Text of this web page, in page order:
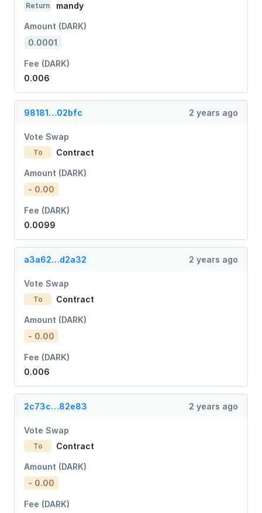
Return mandy
Amount (DARK)
0.0001
Fee (DARK)
0.006
98181…02bfc 2 years ago
Vote Swap
To Contract
Amount (DARK)
- 0.00
Fee (DARK)
0.0099
a3a62…d2a32 2 years ago
Vote Swap
To Contract
Amount (DARK)
- 0.00
Fee (DARK)
0.006
2c73c…82e83 2 years ago
Vote Swap
To Contract
Amount (DARK)
- 0.00
Fee (DARK)